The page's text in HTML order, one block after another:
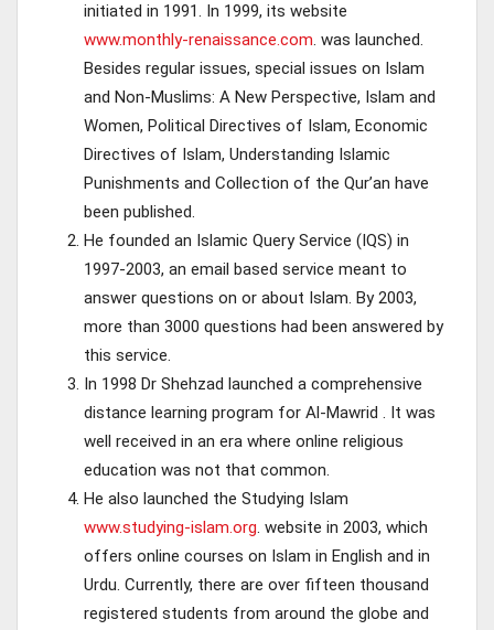
initiated in 1991. In 1999, its website
www.monthly-renaissance.com. was launched.
Besides regular issues, special issues on Islam
and Non-Muslims: A New Perspective, Islam and
Women, Political Directives of Islam, Economic
Directives of Islam, Understanding Islamic
Punishments and Collection of the Qur’an have
been published.
He founded an Islamic Query Service (IQS) in
1997-2003, an email based service meant to
answer questions on or about Islam. By 2003,
more than 3000 questions had been answered by
this service.
In 1998 Dr Shehzad launched a comprehensive
distance learning program for Al-Mawrid . It was
well received in an era where online religious
education was not that common.
He also launched the Studying Islam
www.studying-islam.org. website in 2003, which
offers online courses on Islam in English and in
Urdu. Currently, there are over fifteen thousand
registered students from around the globe and